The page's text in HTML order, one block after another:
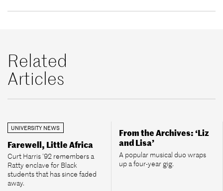
Related
Articles
UNIVERSITY NEWS
Farewell, Little Africa
Curt Harris ’92 remembers a
Ratty enclave for Black
students that has since faded
away.
From the Archives: ‘Liz
and Lisa’
A popular musical duo wraps
up a four-year gig.